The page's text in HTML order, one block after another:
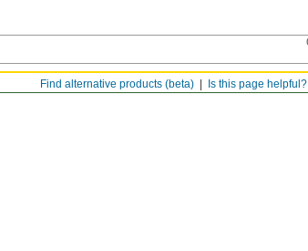
Is this page helpful?
Find alternative products (beta)